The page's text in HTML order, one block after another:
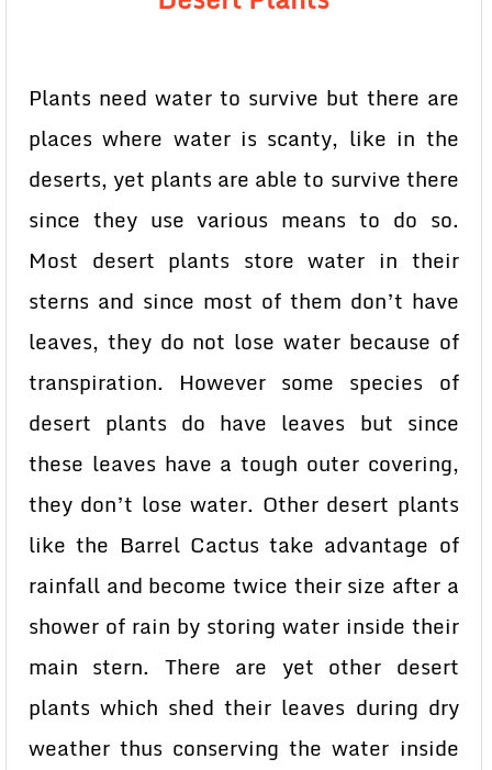
Plants need water to survive but there are
places where water is scanty, like in the
deserts, yet plants are able to survive there
since they use various means to do so.
Most desert plants store water in their
sterns and since most of them don’t have
leaves, they do not lose water because of
transpiration. However some species of
desert plants do have leaves but since
these leaves have a tough outer covering,
they don’t lose water. Other desert plants
like the Barrel Cactus take advantage of
rainfall and become twice their size after a
shower of rain by storing water inside their
main stern. There are yet other desert
plants which shed their leaves during dry
weather thus conserving the water inside